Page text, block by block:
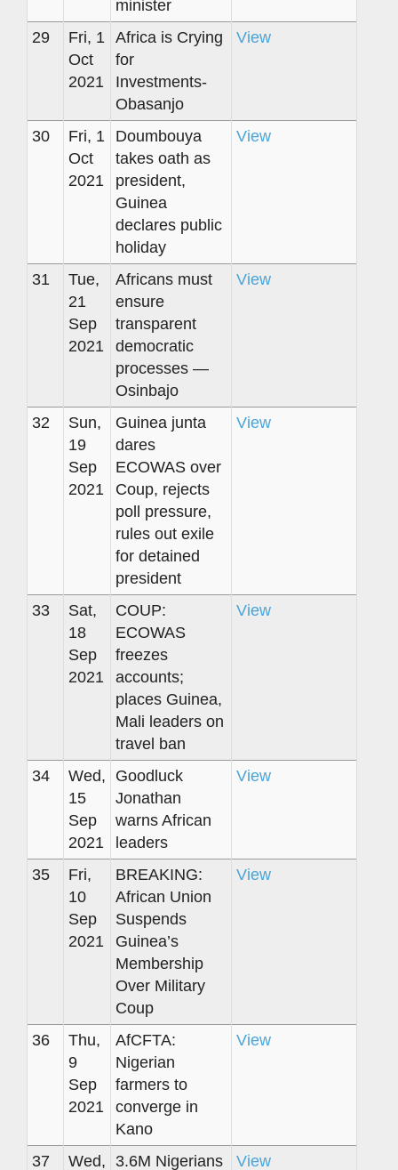
minister
29
Fri, 1
Oct
2021
Africa is Crying
for
Investments-
Obasanjo
View
30
Fri, 1
Oct
2021
Doumbouya
takes oath as
president,
Guinea
declares public
holiday
View
31
Tue,
21
Sep
2021
Africans must
ensure
transparent
democratic
processes —
Osinbajo
View
32
Sun,
19
Sep
2021
Guinea junta
dares
ECOWAS over
Coup, rejects
poll pressure,
rules out exile
for detained
president
View
33
Sat,
18
Sep
2021
COUP:
ECOWAS
freezes
accounts;
places Guinea,
Mali leaders on
travel ban
View
34
Wed,
15
Sep
2021
Goodluck
Jonathan
warns African
leaders
View
35
Fri,
10
Sep
2021
BREAKING:
African Union
Suspends
Guinea’s
Membership
Over Military
Coup
View
36
Thu,
9
Sep
2021
AfCFTA:
Nigerian
farmers to
converge in
Kano
View
37 Wed, 3.6M Nigerians View